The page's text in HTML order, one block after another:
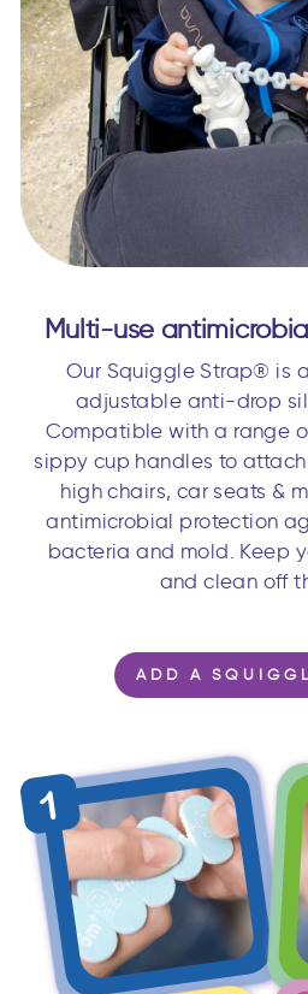
Multi-use
Our Squiggle Strap® is
adjustable anti-drop
Compatible with a range
sippy cup handles to
high chairs, car seats &
antimicrobial protection
bacteria and mold. Keep
and clean off
ADD A